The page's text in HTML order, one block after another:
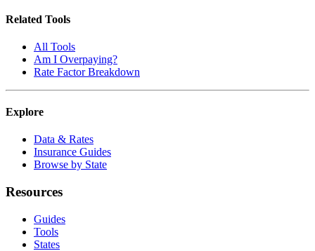
Related Tools
All Tools
Am I Overpaying?
Rate Factor Breakdown
Explore
Data & Rates
Insurance Guides
Browse by State
Resources
Guides
Tools
States